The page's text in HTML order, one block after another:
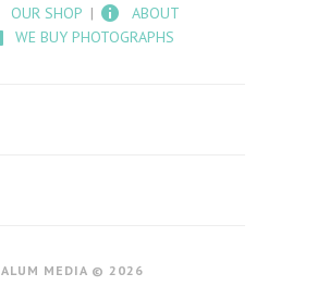
OUR SHOP
ABOUT
WE BUY PHOTOGRAPHS
ALUM MEDIA © 2026